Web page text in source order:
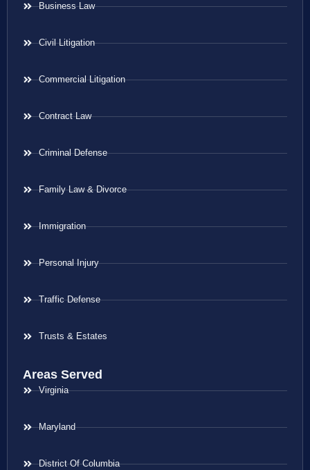
Business Law
Civil Litigation
Commercial Litigation
Contract Law
Criminal Defense
Family Law & Divorce
Immigration
Personal Injury
Traffic Defense
Trusts & Estates
Areas Served
Virginia
Maryland
District Of Columbia